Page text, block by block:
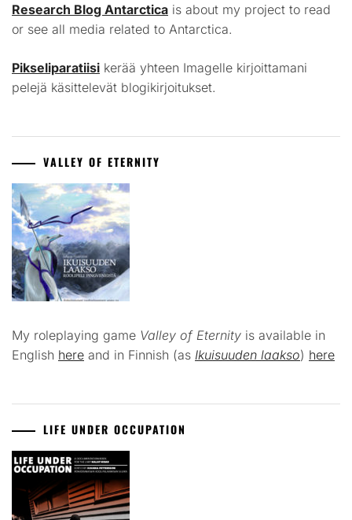
Research Blog Antarctica is about my project to read
or see all media related to Antarctica.
Pikseliparatiisi kerää yhteen Imagelle kirjoittamani
pelejä käsittelevät blogikirjoitukset.
VALLEY OF ETERNITY
My roleplaying game Valley of Eternity is available in
English here and in Finnish (as Ikuisuuden laakso) here
LIFE UNDER OCCUPATION